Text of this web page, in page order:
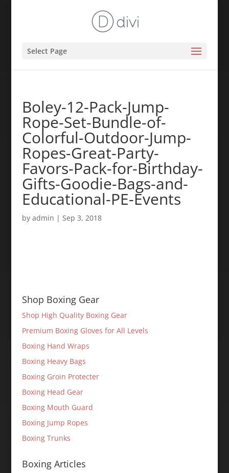
Select Page
Boley-12-Pack-Jump-
Rope-Set-Bundle-of-
Colorful-Outdoor-Jump-
Ropes-Great-Party-
Favors-Pack-for-Birthday-
Gifts-Goodie-Bags-and-
Educational-PE-Events
by admin | Sep 3, 2018
Shop Boxing Gear
Shop High Quality Boxing Gear
Premium Boxing Gloves for All Levels
Boxing Hand Wraps
Boxing Heavy Bags
Boxing Groin Protecter
Boxing Head Gear
Boxing Mouth Guard
Boxing Jump Ropes
Boxing Trunks
Boxing Articles